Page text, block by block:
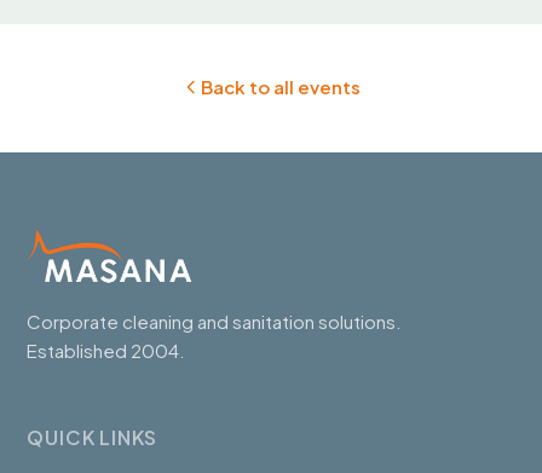
Back to all events
Corporate cleaning and sanitation solutions.
Established 2004.
QUICK LINKS